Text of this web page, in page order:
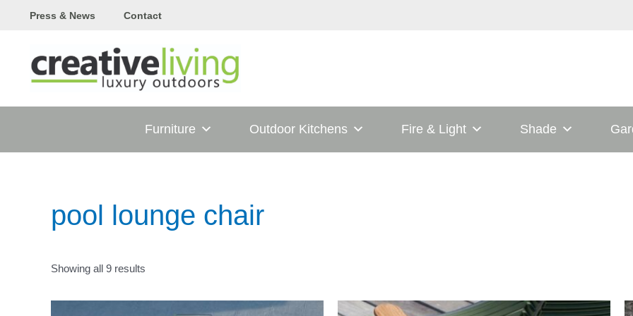
Press & News Contact
Furniture Outdoor Kitchens Fire & Light Shade
pool lounge chair
Showing all 9 results